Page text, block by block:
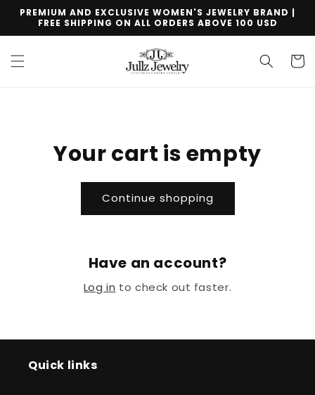
Skip to
content
PREMIUM AND EXCLUSIVE WOMEN'S JEWELRY BRAND |
FREE SHIPPING ON ALL ORDERS ABOVE 100 USD
Cart
Your cart is empty
Continue shopping
Have an account?
Log in to check out faster.
Quick links